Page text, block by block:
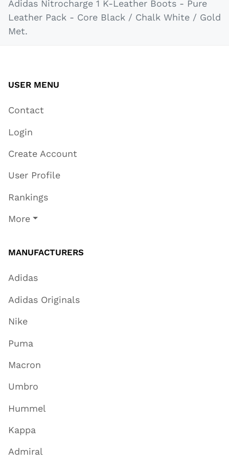
Adidas Nitrocharge 1 K-Leather Boots - Pure
Leather Pack - Core Black / Chalk White / Gold
Met.
USER MENU
Contact
Login
Create Account
User Profile
Rankings
More
MANUFACTURERS
Adidas
Adidas Originals
Nike
Puma
Macron
Umbro
Hummel
Kappa
Admiral